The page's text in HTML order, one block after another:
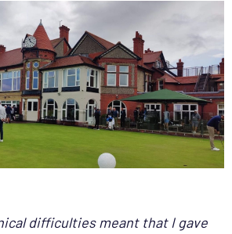
difficulties meant that I gave